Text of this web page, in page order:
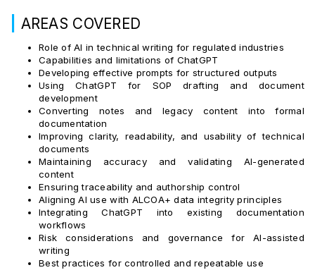
AREAS COVERED
Role of AI in technical writing for regulated industries
Capabilities and limitations of ChatGPT
Developing effective prompts for structured outputs
Using ChatGPT for SOP drafting and document
development
Converting notes and legacy content into formal
documentation
Improving clarity, readability, and usability of technical
documents
Maintaining accuracy and validating AI-generated
content
Ensuring traceability and authorship control
Aligning AI use with ALCOA+ data integrity principles
Integrating ChatGPT into existing documentation
workflows
Risk considerations and governance for AI-assisted
writing
Best practices for controlled and repeatable use